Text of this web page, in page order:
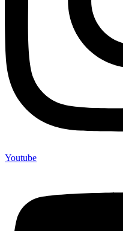
Youtube